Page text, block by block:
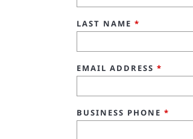
LAST NAME *
EMAIL ADDRESS *
BUSINESS PHONE *